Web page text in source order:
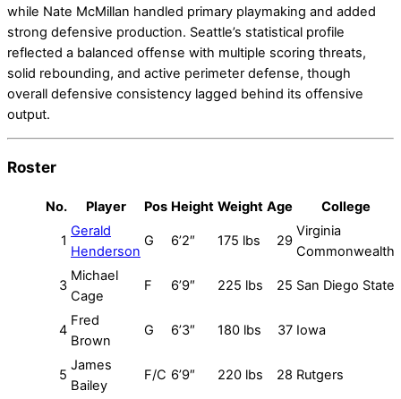
while Nate McMillan handled primary playmaking and added
strong defensive production. Seattle’s statistical profile
reflected a balanced offense with multiple scoring threats,
solid rebounding, and active perimeter defense, though
overall defensive consistency lagged behind its offensive
output.
Roster
No. Player Pos Height Weight Age College
1
Gerald
Henderson
G 6’2″ 175 lbs 29
Virginia
Commonwealth
3
Michael
Cage
F 6’9″ 225 lbs 25 San Diego State
4
Fred
Brown
G 6’3″ 180 lbs 37 Iowa
5
James
Bailey
F/C 6’9″ 220 lbs 28 Rutgers